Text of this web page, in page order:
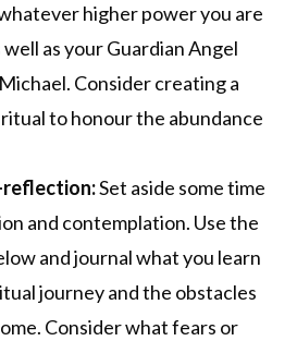
higher power you are
as your Guardian Angel
Consider creating a
to honour the abundance
reflection:Set aside some time
and contemplation. Use the
and journal what you learn
journey and the obstacles
Consider what fears or